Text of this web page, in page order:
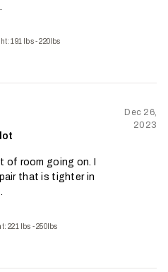
191 lbs - 220lbs
of room going on. I
that is tighter in
221 lbs - 250lbs
Dec 26,
2023